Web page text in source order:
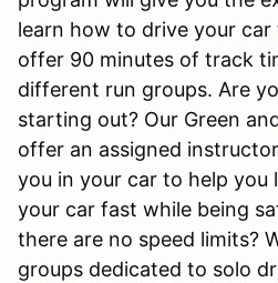
learn how to drive your
offer 90 minutes of track
different run groups. Are
starting out? Our Green
offer an assigned
you in your car to help you
your car fast while being
there are no speed limits?
groups dedicated to solo